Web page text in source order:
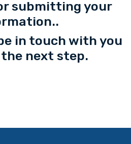
submitting your
in touch with you
next step.